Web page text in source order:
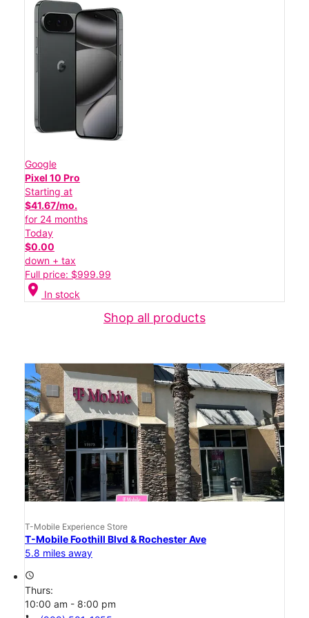
Google
Pixel 10 Pro
Starting at
$41.67/mo.
for 24 months
Today
$0.00
down + tax
Full price: $999.99
location_on In stock
Shop all products
T-Mobile Experience Store
T-Mobile Foothill Blvd & Rochester Ave
5.8 miles away
access_time
Thurs:
10:00 am - 8:00 pm